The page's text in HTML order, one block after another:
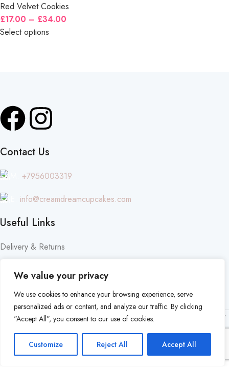
We value your privacy
We use cookies to enhance your browsing experience, serve
personalized ads or content, and analyze our traffic. By clicking
"Accept All", you consent to our use of cookies.
Customize Reject All Accept All
Red Velvet Cookies
£17.00 – £34.00
Select options
Contact Us
+7956003319
info@creamdreamcupcakes.com
Useful Links
Delivery & Returns
Privacy Policy
Terms & Conditions
© 2024 | Cream Dream Cakes | All Rights Reserved |
Made by